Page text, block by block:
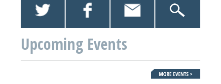
Upcoming Events